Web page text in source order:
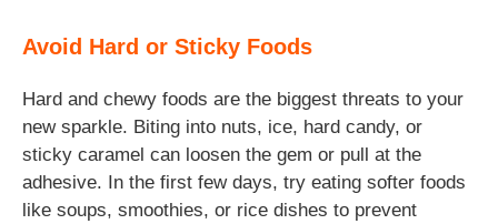
Avoid Hard or Sticky Foods
Hard and chewy foods are the biggest threats to your
new sparkle. Biting into nuts, ice, hard candy, or
sticky caramel can loosen the gem or pull at the
adhesive. In the first few days, try eating softer foods
like soups, smoothies, or rice dishes to prevent